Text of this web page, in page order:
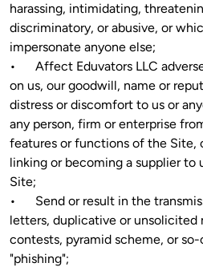
harassing, intimidating,
discriminatory, or abusive, or
impersonate anyone else;
•	Affect Eduvators LLC adversely or reflect negatively
on us, our goodwill, name or
distress or discomfort to us or
any person, firm or enterprise
features or functions of the Site,
linking or becoming a supplier
Site;
•	Send or result in the transmission of junk e-mail, chain
letters, duplicative or unsolicited
contests, pyramid scheme, or
"phishing";